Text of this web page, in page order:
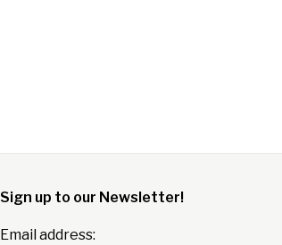
Sign up to our Newsletter!
Email address: